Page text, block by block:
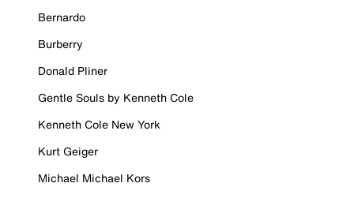
Bernardo
Burberry
Donald Pliner
Gentle Souls by Kenneth Cole
Kenneth Cole New York
Kurt Geiger
Michael Michael Kors